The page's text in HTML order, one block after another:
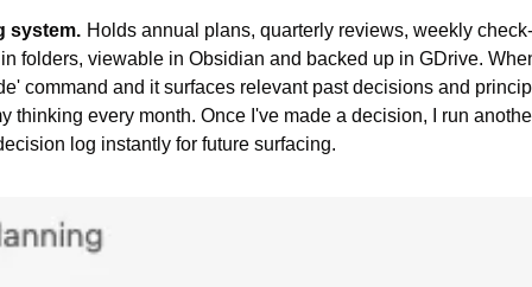
system. Holds annual plans, quarterly reviews, weekly
folders, viewable in Obsidian and backed up in GDrive.
command and it surfaces relevant past decisions and
thinking every month. Once I've made a decision, I run
log instantly for future surfacing.